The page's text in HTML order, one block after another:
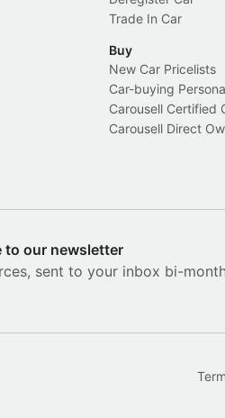
Trade In Car
Buy
New Car Pricelists
Car-buying
Carousell Certified
Carousell Direct
to our newsletter
sent to your inbox bi-